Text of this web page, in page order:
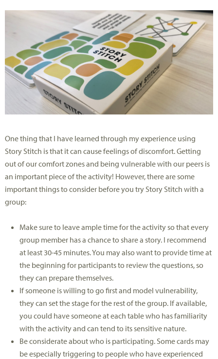
One thing that I have learned through my experience using
Story Stitch is that it can cause feelings of discomfort. Getting
out of our comfort zones and being vulnerable with our peers is
an important piece of the activity! However, there are some
important things to consider before you try Story Stitch with a
group:
Make sure to leave ample time for the activity so that every
group member has a chance to share a story. I recommend
at least 30-45 minutes. You may also want to provide time at
the beginning for participants to review the questions, so
they can prepare themselves.
If someone is willing to go first and model vulnerability,
they can set the stage for the rest of the group. If available,
you could have someone at each table who has familiarity
with the activity and can tend to its sensitive nature.
Be considerate about who is participating. Some cards may
be especially triggering to people who have experienced